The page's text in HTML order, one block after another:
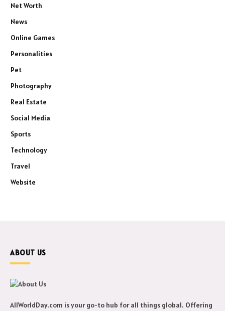
Net Worth
News
Online Games
Personalities
Pet
Photography
Real Estate
Social Media
Sports
Technology
Travel
Website
ABOUT US
AllWorldDay.com is your go-to hub for all things global. Offering